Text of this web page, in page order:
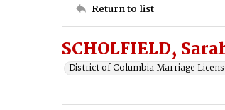
Return to list
SCHOLFIELD,
District of Columbia Marriage